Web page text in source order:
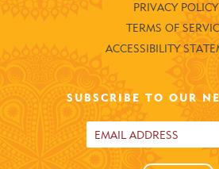
PRIVACY POLICY
TERMS OF
ACCESSIBILITY
SUBSCRIBE TO OUR